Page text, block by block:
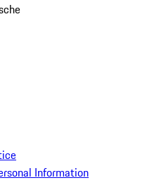
Information